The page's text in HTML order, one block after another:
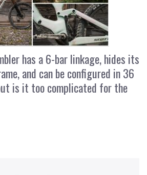
has a 6-bar linkage, hides its
and can be configured in 36
is it too complicated for the